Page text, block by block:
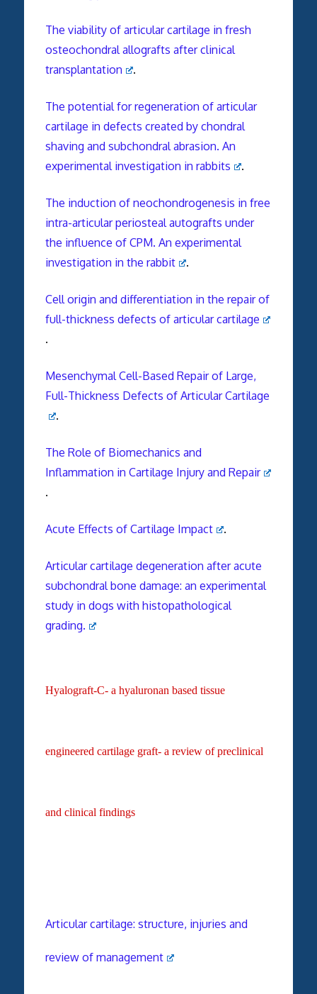
The viability of articular cartilage in fresh
osteochondral allografts after clinical
transplantation
.
The potential for regeneration of articular
cartilage in defects created by chondral
shaving and subchondral abrasion. An
experimental investigation in rabbits
.
The induction of neochondrogenesis in free
intra-articular periosteal autografts under
the influence of CPM. An experimental
investigation in the rabbit
.
Cell origin and differentiation in the repair of
full-thickness defects of articular cartilage
.
Mesenchymal Cell-Based Repair of Large,
Full-Thickness Defects of Articular Cartilage
.
The Role of Biomechanics and
Inflammation in Cartilage Injury and Repair
.
Acute Effects of Cartilage Impact .
Articular cartilage degeneration after acute
subchondral bone damage: an experimental
study in dogs with histopathological
grading.
Hyalograft-C- a hyaluronan based tissue
engineered cartilage graft- a review ofpreclinical
and clinical findings
Articular cartilage: structure, injuries and
review of management